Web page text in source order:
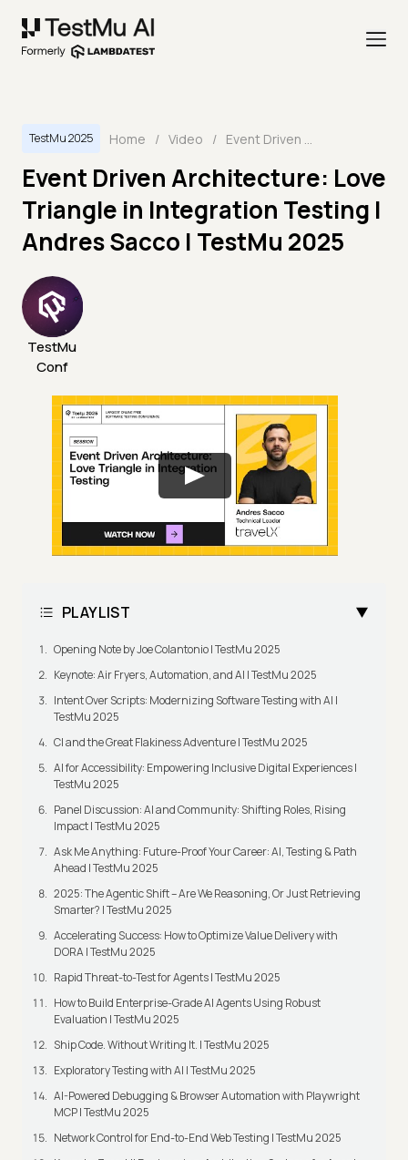
TestMu 2025 Home / Video / Event Driven Architecture: Love Triangle in Integration Testing | Andres Sacco | TestMu 2025
Event Driven Architecture: Love
Triangle in Integration Testing |
Andres Sacco | TestMu 2025
TestMu
Conf
PLAYLIST
Opening Note by Joe Colantonio | TestMu 2025
Keynote: Air Fryers, Automation, and AI | TestMu 2025
Intent Over Scripts: Modernizing Software Testing with AI |
TestMu 2025
CI and the Great Flakiness Adventure | TestMu 2025
AI for Accessibility: Empowering Inclusive Digital Experiences |
TestMu 2025
Panel Discussion: AI and Community: Shifting Roles, Rising
Impact | TestMu 2025
Ask Me Anything: Future-Proof Your Career: AI, Testing & Path
Ahead | TestMu 2025
2025: The Agentic Shift – Are We Reasoning, Or Just Retrieving
Smarter? | TestMu 2025
Accelerating Success: How to Optimize Value Delivery with
DORA | TestMu 2025
Rapid Threat-to-Test for Agents | TestMu 2025
How to Build Enterprise-Grade AI Agents Using Robust
Evaluation | TestMu 2025
Ship Code. Without Writing It. | TestMu 2025
Exploratory Testing with AI | TestMu 2025
AI-Powered Debugging & Browser Automation with Playwright
MCP | TestMu 2025
Network Control for End-to-End Web Testing | TestMu 2025